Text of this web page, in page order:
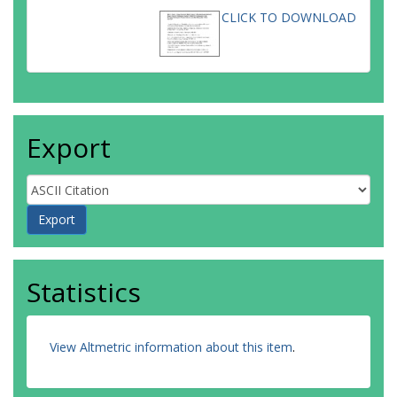
CLICK TO DOWNLOAD
Export
Statistics
View Altmetric information about this item.